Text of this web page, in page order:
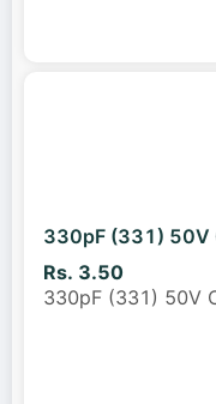
330pF (331) 50V
Rs. 3.50
330pF (331) 50V